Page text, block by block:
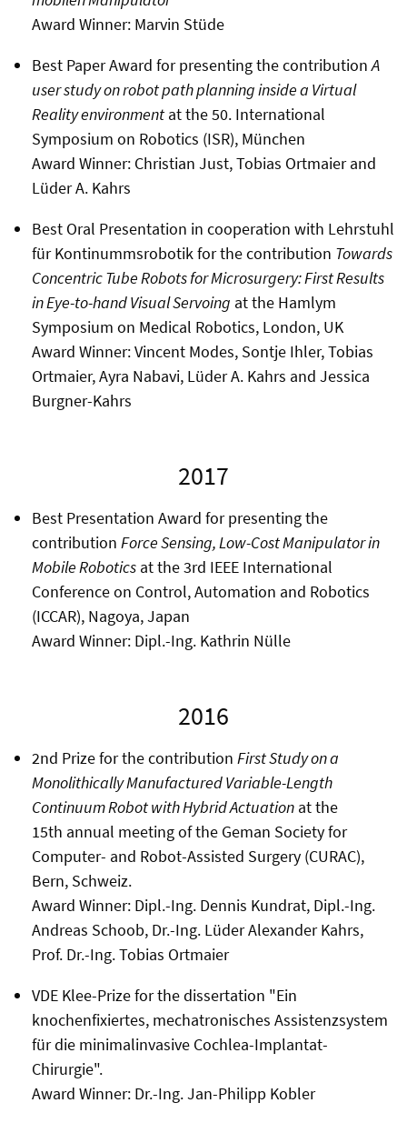
Award Winner: Marvin Stüde
Best Paper Award for presenting the contributionA
user study on robot path planning inside a Virtual
Reality environmentat the 50. International
Symposium on Robotics (ISR), München
Award Winner: Christian Just, Tobias Ortmaier and
Lüder A. Kahrs
Best Oral Presentation in cooperation with Lehrstuhl
für Kontinummsrobotik for the contribution Towards
Concentric Tube Robots for Microsurgery: First Results
in Eye-to-hand Visual Servoing at the Hamlym
Symposium on Medical Robotics, London, UK
Award Winner: Vincent Modes, Sontje Ihler, Tobias
Ortmaier, Ayra Nabavi, Lüder A. Kahrs and Jessica
Burgner-Kahrs
2017
Best Presentation Award for presenting the
contribution Force Sensing, Low-Cost Manipulator in
Mobile Roboticsat the 3rd IEEE International
Conference on Control, Automation and Robotics
(ICCAR), Nagoya, Japan
Award Winner: Dipl.-Ing. Kathrin Nülle
2016
2nd Prize for the contribution First Study on a
Monolithically Manufactured Variable-Length
Continuum Robot with Hybrid Actuationat the
15th annual meeting of the Geman Society for
Computer- and Robot-Assisted Surgery (CURAC),
Bern, Schweiz.
Award Winner: Dipl.-Ing. Dennis Kundrat, Dipl.-Ing.
Andreas Schoob, Dr.-Ing. Lüder Alexander Kahrs,
Prof. Dr.-Ing. Tobias Ortmaier
VDE Klee-Prize for the dissertation "Ein
knochenfixiertes, mechatronisches Assistenzsystem
für die minimalinvasive Cochlea-Implantat-
Chirurgie".
Award Winner: Dr.-Ing. Jan-Philipp Kobler